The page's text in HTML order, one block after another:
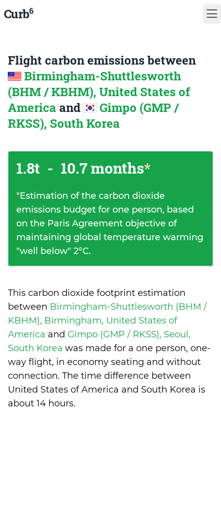
Curb6
Flight carbon emissions between
Birmingham-Shuttlesworth
(BHM / KBHM), United States of
America and
Gimpo (GMP /
RKSS), South Korea
1.8t - 10.7 months*
*Estimation of the carbon dioxide
emissions budget for one person, based
on the Paris Agreement objective of
maintaining global temperature warming
"well below" 2°C.
This carbon dioxide footprint estimation
between Birmingham-Shuttlesworth (BHM /
KBHM), Birmingham, United States of
America and Gimpo (GMP / RKSS), Seoul,
South Korea was made for a one person, one-
way flight, in economy seating and without
connection. The time difference between
United States of America and South Korea is
about 14 hours.